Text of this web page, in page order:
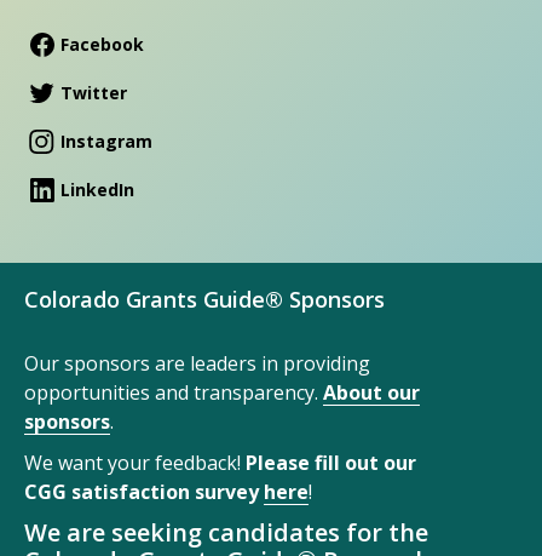
Facebook
Twitter
Instagram
LinkedIn
Colorado Grants Guide® Sponsors
Our sponsors are leaders in providing
opportunities and transparency. About our
sponsors.
We want your feedback! Please fill out our
CGG satisfaction surveyhere!
We are seeking candidates for the